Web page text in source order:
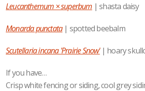
Leucanthemum × superbum | shasta daisy
Monarda punctata| spotted beebalm
Scutellaria incana 'Prairie Snow'| hoary
If you have…
Crisp white fencing or siding, cool grey